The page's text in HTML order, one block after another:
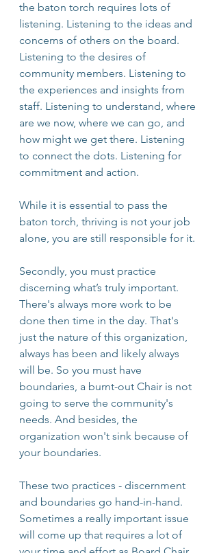
the baton torch requires lots of
listening. Listening to the ideas and
concerns of others on the board.
Listening to the desires of
community members. Listening to
the experiences and insights from
staff. Listening to understand, where
are we now, where we can go, and
how might we get there. Listening
to connect the dots. Listening for
commitment and action.
While it is essential to pass the
baton torch, thriving is not your job
alone, you are still responsible for it.
Secondly, you must practice
discerning what’s truly important.
There's always more work to be
done then time in the day. That's
just the nature of this organization,
always has been and likely always
will be. So you must have
boundaries, a burnt-out Chair is not
going to serve the community's
needs. And besides, the
organization won't sink because of
your boundaries.
These two practices - discernment
and boundaries go hand-in-hand.
Sometimes a really important issue
will come up that requires a lot of